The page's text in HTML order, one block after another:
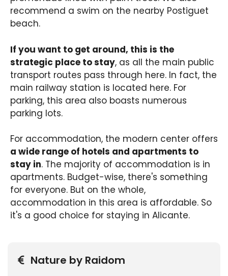
recommend a swim on the nearby Postiguet
beach.
If you want to get around, this is the
strategic place to stay, as all the main public
transport routes pass through here. In fact, the
main railway station is located here. For
parking, this area also boasts numerous
parking lots.
For accommodation, the modern center offers
a wide range of hotels and apartments to
stay in. The majority of accommodation is in
apartments. Budget-wise, there's something
for everyone. But on the whole,
accommodation in this area is affordable. So
it's a good choice for staying in Alicante.
Nature by Raidom